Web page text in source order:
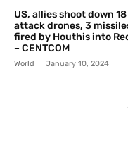
US, allies shoot down 18
attack drones, 3
fired by Houthis into
– CENTCOM
World January 10, 2024